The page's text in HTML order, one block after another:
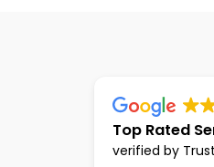
Top Rated
verified by